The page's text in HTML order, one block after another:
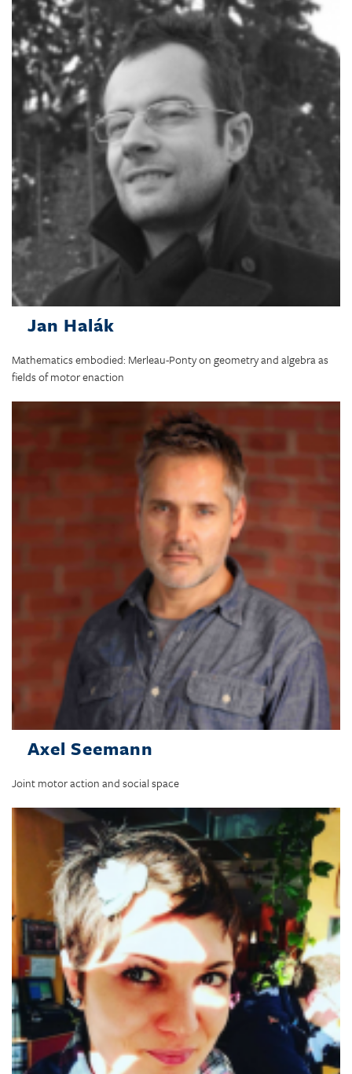
Jan Halák
Mathematics embodied: Merleau-Ponty on geometry and algebra as
fields of motor enaction
Axel Seemann
Joint motor action and social space